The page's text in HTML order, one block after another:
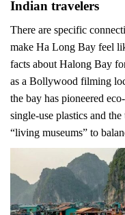
Indian travelers
There are specific
make Ha Long Bay feel
facts about Halong Bay
as a Bollywood filming
the bay has pioneered
single-use plastics and
“living museums” to